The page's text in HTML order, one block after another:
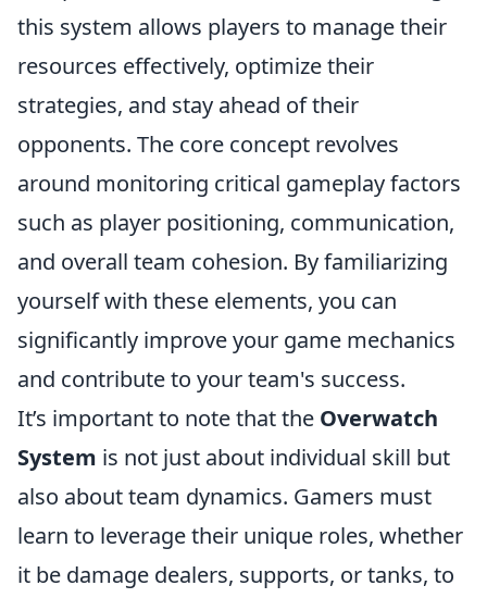
this system allows players to manage their
resources effectively, optimize their
strategies, and stay ahead of their
opponents. The core concept revolves
around monitoring critical gameplay factors
such as player positioning, communication,
and overall team cohesion. By familiarizing
yourself with these elements, you can
significantly improve your game mechanics
and contribute to your team's success.
It’s important to note that the Overwatch
System is not just about individual skill but
also about team dynamics. Gamers must
learn to leverage their unique roles, whether
it be damage dealers, supports, or tanks, to